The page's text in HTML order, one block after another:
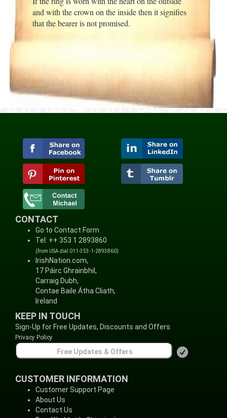
and with the crown on the inside then it signifies
that the bearer is not promised.
CONTACT
Go to Contact Form
Tel: ++ 353 1 2893860
(from USA dial 011-353-1-2893860)
IrishNation.com,
17 Páirc Ghrainbhil,
Carraig Dubh,
Contae Baile Átha Cliath,
Ireland
KEEP IN TOUCH
Sign-Up for Free Updates, Discounts and Offers
Privacy Policy
CUSTOMER INFORMATION
Customer Support Page
About Us
Contact Us